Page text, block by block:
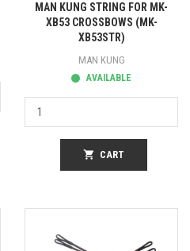
MAN KUNG STRING FOR MK-
XB53 CROSSBOWS (MK-
XB53STR)
MAN KUNG
AVAILABLE
shopping_cart CART